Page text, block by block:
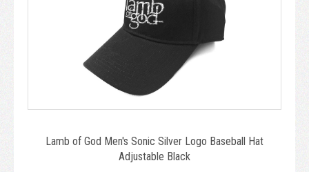
Lamb of God Men's Sonic Silver Logo Baseball Hat
Adjustable Black